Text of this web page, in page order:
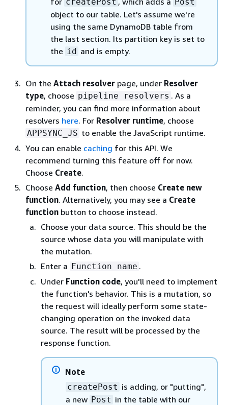
object to our table. Let's assume we're
using the same DynamoDB table from
the last section. Its partition key is set to
the id and is empty.
On the Attach resolver page, under Resolver
type, choose pipeline resolvers . As a
reminder, you can find more information about
resolvers here. For Resolver runtime, choose
APPSYNC_JS to enable the JavaScript runtime.
You can enable caching for this API. We
recommend turning this feature off for now.
Choose Create.
Choose Add function, then choose Create new
function. Alternatively, you may see a Create
function button to choose instead.
Choose your data source. This should be the
source whose data you will manipulate with
the mutation.
Enter a Function name .
Under Function code, you'll need to implement
the function's behavior. This is a mutation, so
the request will ideally perform some state-
changing operation on the invoked data
source. The result will be processed by the
response function.
Note
createPost is adding, or "putting",
a new Post in the table with our